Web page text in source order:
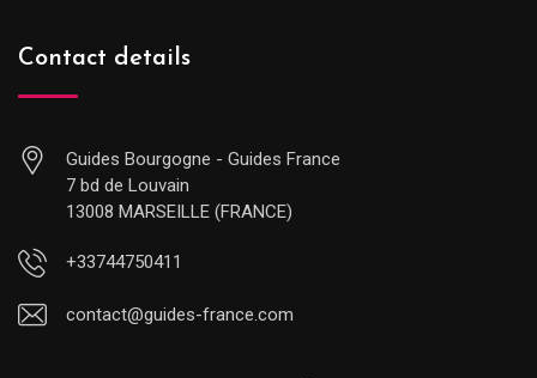
Contact details
Guides Bourgogne - Guides France
7 bd de Louvain
13008 MARSEILLE (FRANCE)
+33744750411
contact@guides-france.com